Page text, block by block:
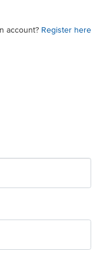
account? Register here